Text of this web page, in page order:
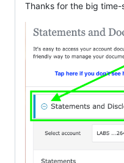
Thanks for the big